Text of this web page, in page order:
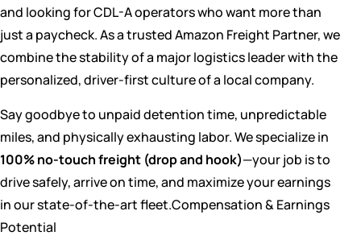
and looking for CDL-A operators who want more than
just a paycheck. As a trusted Amazon Freight Partner, we
combine the stability of a major logistics leader with the
personalized, driver-first culture of a local company.
Say goodbye to unpaid detention time, unpredictable
miles, and physically exhausting labor. We specialize in
100% no-touch freight (drop and hook)—your job is to
drive safely, arrive on time, and maximize your earnings
in our state-of-the-art fleet.Compensation & Earnings
Potential